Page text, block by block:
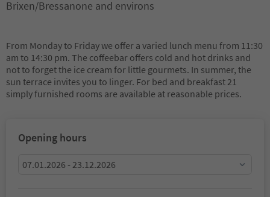
Brixen/Bressanone and environs
From Monday to Friday we offer a varied lunch menu from 11:30
am to 14:30 pm. The coffeebar offers cold and hot drinks and
not to forget the ice cream for little gourmets. In summer, the
sun terrace invites you to linger. For bed and breakfast 21
simply furnished rooms are available at reasonable prices.
Opening hours
07.01.2026 - 23.12.2026